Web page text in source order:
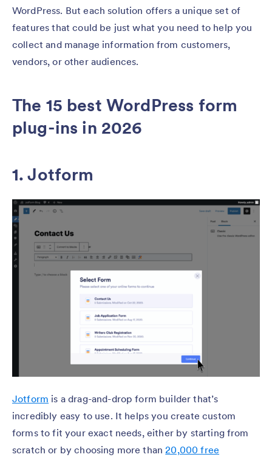
WordPress. But each solution offers a unique set of
features that could be just what you need to help you
collect and manage information from customers,
vendors, or other audiences.
The 15 best WordPress form
plug-ins in 2026
1. Jotform
Jotform is a drag-and-drop form builder that’s
incredibly easy to use. It helps you create custom
forms to fit your exact needs, either by starting from
scratch or by choosing more than20,000 free